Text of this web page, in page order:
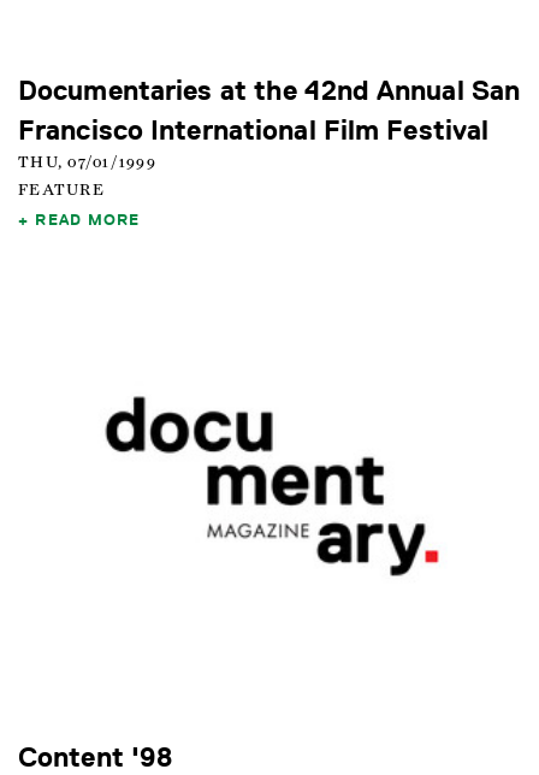
Documentaries at the 42nd Annual San
Francisco International Film Festival
THU, 07/01/1999
FEATURE
READ MORE
Content '98